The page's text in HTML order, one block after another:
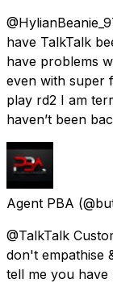
have TalkTalk
have problems
even with super
play rd2 I am
haven’t been
Agent PBA
@TalkTalk
don't empathise
tell me you